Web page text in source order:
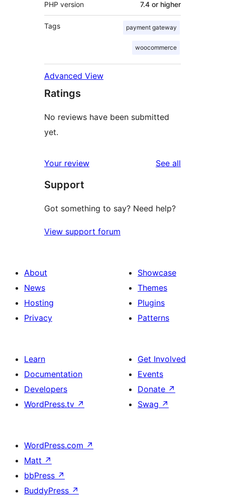
PHP version 7.4 or higher
Tags payment gateway
woocommerce
Advanced View
Ratings
No reviews have been submitted
yet.
Your review See all
Support
Got something to say? Need help?
View support forum
About
News
Hosting
Privacy
Showcase
Themes
Plugins
Patterns
Learn
Documentation
Developers
WordPress.tv ↗
Get Involved
Events
Donate ↗
Swag ↗
WordPress.com ↗
Matt ↗
bbPress ↗
BuddyPress ↗